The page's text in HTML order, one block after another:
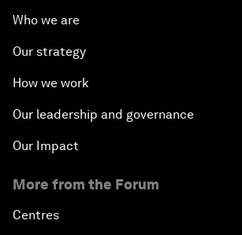
Who we are
Our strategy
How we work
Our leadership and governance
Our Impact
More from the Forum
Centres